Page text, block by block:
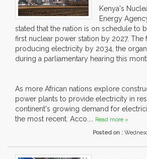
Kenya's
Energy
stated that the nation is on schedule to
first nuclear power station by 2027. The
producing electricity by 2034, the
during a parliamentary hearing this
As more African nations explore
power plants to provide electricity in
continent's growing demand for
the most recent. Acco.... Read more »
Posted on :